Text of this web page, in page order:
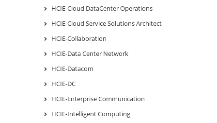
HCIE-Cloud DataCenter Operations
HCIE-Cloud Service Solutions Architect
HCIE-Collaboration
HCIE-Data Center Network
HCIE-Datacom
HCIE-DC
HCIE-Enterprise Communication
HCIE-Intelligent Computing